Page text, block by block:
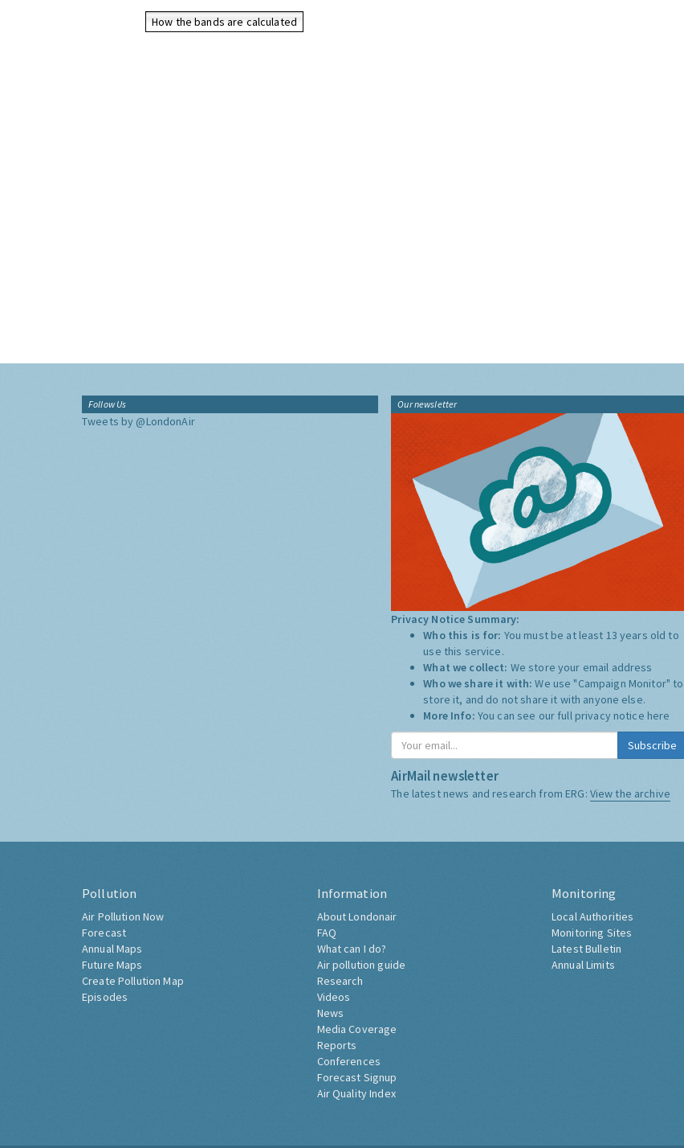
How the bands are calculated
Follow Us
Tweets by @LondonAir
Our newsletter
Privacy Notice Summary:
Who this is for: You must be at least 13 years old to
use this service.
What we collect: We store your email address
Who we share it with:We use "Campaign Monitor" to
store it, and do not share it with anyone else.
More Info: You can see our full privacy notice here
Subscribe
AirMail newsletter
The latest news and research from ERG: View the archive
Pollution
Air Pollution Now
Forecast
Annual Maps
Future Maps
Create Pollution Map
Episodes
Information
About Londonair
FAQ
What can I do?
Air pollution guide
Research
Videos
News
Media Coverage
Reports
Conferences
Forecast Signup
Air Quality Index
Monitoring
Local Authorities
Monitoring Sites
Latest Bulletin
Annual Limits